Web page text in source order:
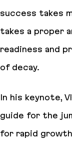
success takes
takes a proper
readiness and
of decay.
In his keynote,
guide for the
for rapid